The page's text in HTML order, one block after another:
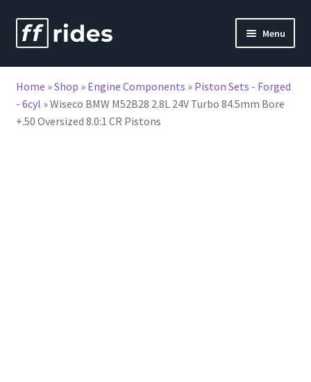
Skip
to
Skip
to
Menu
Home »Shop » Engine Components » Piston Sets - Forged
- 6cyl »Wiseco BMW M52B28 2.8L 24V Turbo 84.5mm Bore
+.50 Oversized 8.0:1 CR Pistons